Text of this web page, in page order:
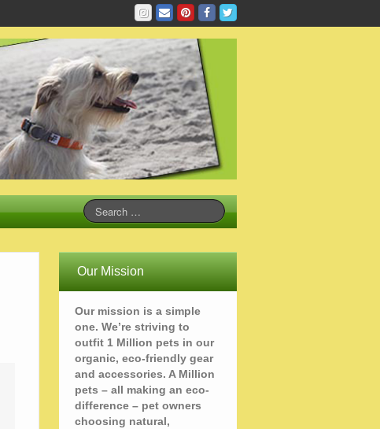
Our Mission
Our mission is a simple
one. We’re striving to
outfit 1 Million pets in our
organic, eco-friendly gear
and accessories. A Million
pets – all making an eco-
difference – pet owners
choosing natural,